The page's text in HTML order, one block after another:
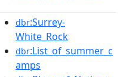
dbr:Surrey-
White_Rock
dbr:List_of_summer_c
amps